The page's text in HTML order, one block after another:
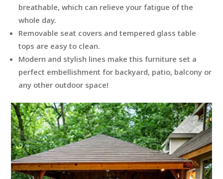
breathable, which can relieve your fatigue of the
whole day.
Removable seat covers and tempered glass table
tops are easy to clean.
Modern and stylish lines make this furniture set a
perfect embellishment for backyard, patio, balcony or
any other outdoor space!